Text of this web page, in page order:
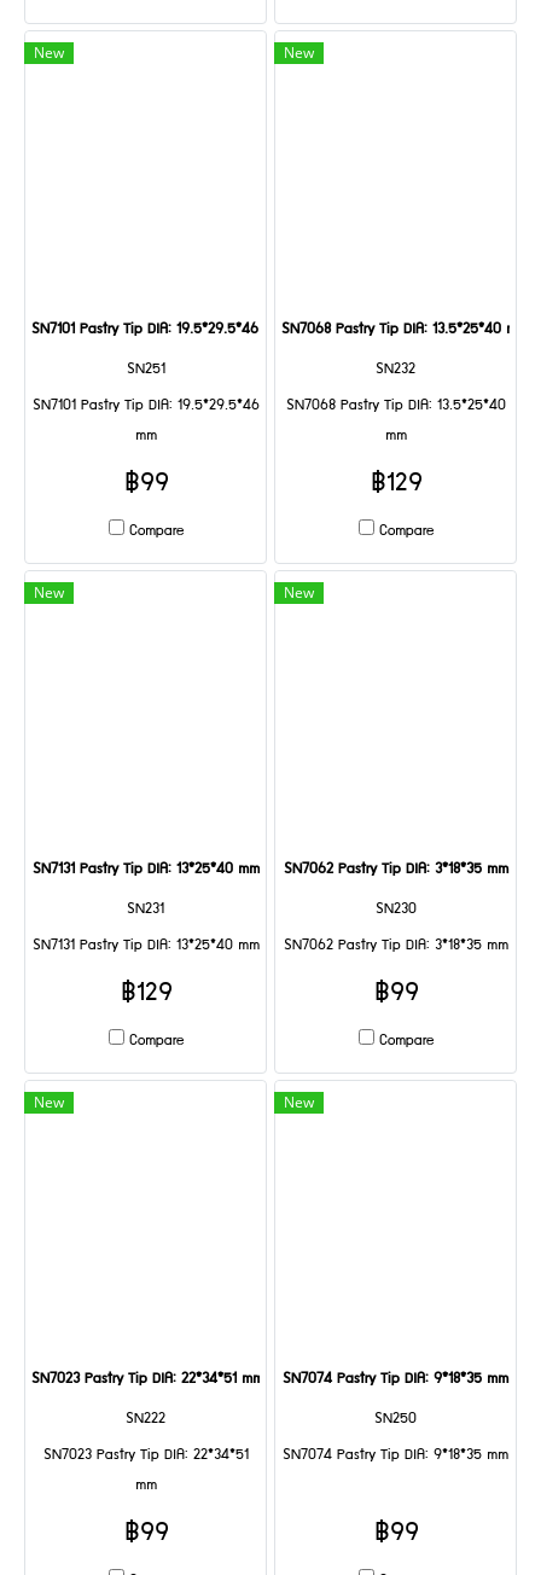
New
SN7101 Pastry Tip DIA: 19.5*29.5*46 mm
SN251
SN7101 Pastry Tip DIA: 19.5*29.5*46
mm
฿99
Compare
New
SN7068 Pastry Tip DIA: 13.5*25*40 mm
SN232
SN7068 Pastry Tip DIA: 13.5*25*40
mm
฿129
Compare
New
SN7131 Pastry Tip DIA: 13*25*40 mm
SN231
SN7131 Pastry Tip DIA: 13*25*40 mm
฿129
Compare
New
SN7062 Pastry Tip DIA: 3*18*35 mm
SN230
SN7062 Pastry Tip DIA: 3*18*35 mm
฿99
Compare
New
SN7023 Pastry Tip DIA: 22*34*51 mm
SN222
SN7023 Pastry Tip DIA: 22*34*51
mm
฿99
New
SN7074 Pastry Tip DIA: 9*18*35 mm
SN250
SN7074 Pastry Tip DIA: 9*18*35 mm
฿99